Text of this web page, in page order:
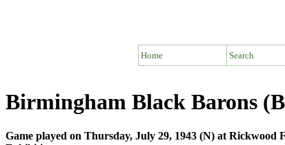
Home Search
Birmingham Black Barons
Game played on Thursday, July 29, 1943 (N) at Rickwood